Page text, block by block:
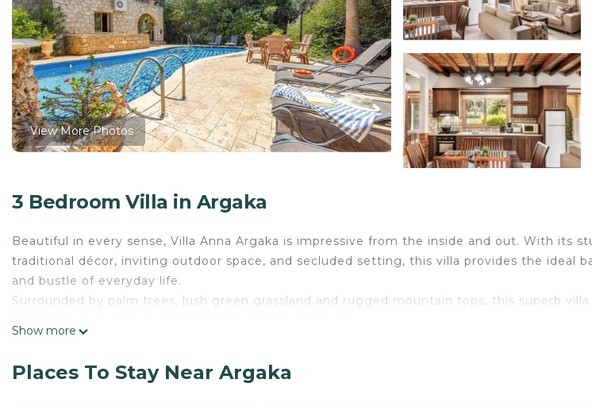
View More Photos
3 Bedroom Villa in Argaka
Beautiful in every sense, Villa Anna Argaka is impressive from the inside and out. With its
traditional décor, inviting outdoor space, and secluded setting, this villa provides the ideal
and bustle of everyday life.
Surrounded by palm trees, lush green grassland and rugged mountain tops, this superb
inviting dining area that is greatfor alfresco living. This villa is made for soaking up the
Show more
Places To Stay Near Argaka